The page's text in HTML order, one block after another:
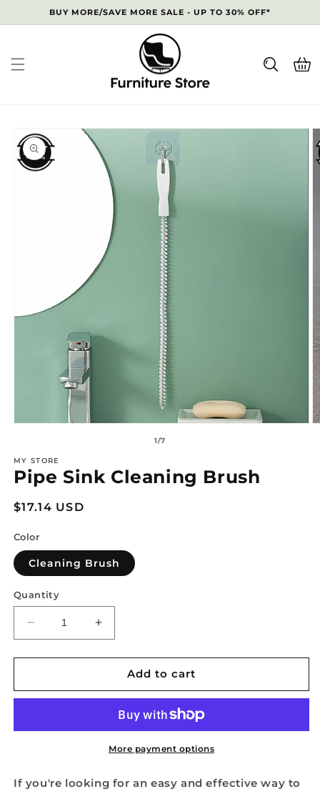
Skip to
content
BUY MORE/SAVE MORE SALE - UP TO 30% OFF*
Cart
product
information
in
modal
1/of
7
MY STORE
Pipe Sink Cleaning Brush
Regular
$17.14 USD
Color
Cleaning Brush
Quantity
Decrease
quantity
for
Sink
Increase
quantity
for
Sink
Brush
Add to cart
More payment options
If you're looking for an easy and effective way to